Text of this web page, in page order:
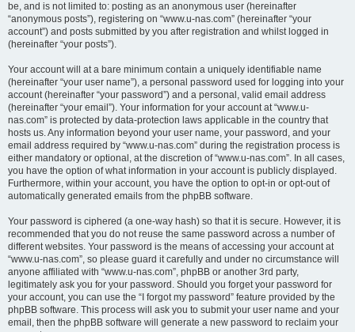
be, and is not limited to: posting as an anonymous user (hereinafter
“anonymous posts”), registering on “www.u-nas.com” (hereinafter “your
account”) and posts submitted by you after registration and whilst logged in
(hereinafter “your posts”).
Your account will at a bare minimum contain a uniquely identifiable name
(hereinafter “your user name”), a personal password used for logging into your
account (hereinafter “your password”) and a personal, valid email address
(hereinafter “your email”). Your information for your account at “www.u-
nas.com” is protected by data-protection laws applicable in the country that
hosts us. Any information beyond your user name, your password, and your
email address required by “www.u-nas.com” during the registration process is
either mandatory or optional, at the discretion of “www.u-nas.com”. In all cases,
you have the option of what information in your account is publicly displayed.
Furthermore, within your account, you have the option to opt-in or opt-out of
automatically generated emails from the phpBB software.
Your password is ciphered (a one-way hash) so that it is secure. However, it is
recommended that you do not reuse the same password across a number of
different websites. Your password is the means of accessing your account at
“www.u-nas.com”, so please guard it carefully and under no circumstance will
anyone affiliated with “www.u-nas.com”, phpBB or another 3rd party,
legitimately ask you for your password. Should you forget your password for
your account, you can use the “I forgot my password” feature provided by the
phpBB software. This process will ask you to submit your user name and your
email, then the phpBB software will generate a new password to reclaim your